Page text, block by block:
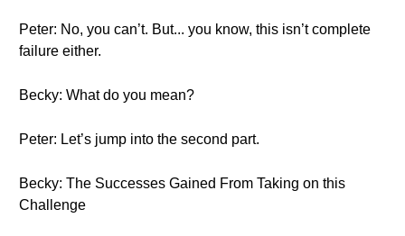
Peter: No, you can’t. But... you know, this isn’t complete
failure either.
Becky: What do you mean?
Peter: Let’s jump into the second part.
Becky: The Successes Gained From Taking on this
Challenge